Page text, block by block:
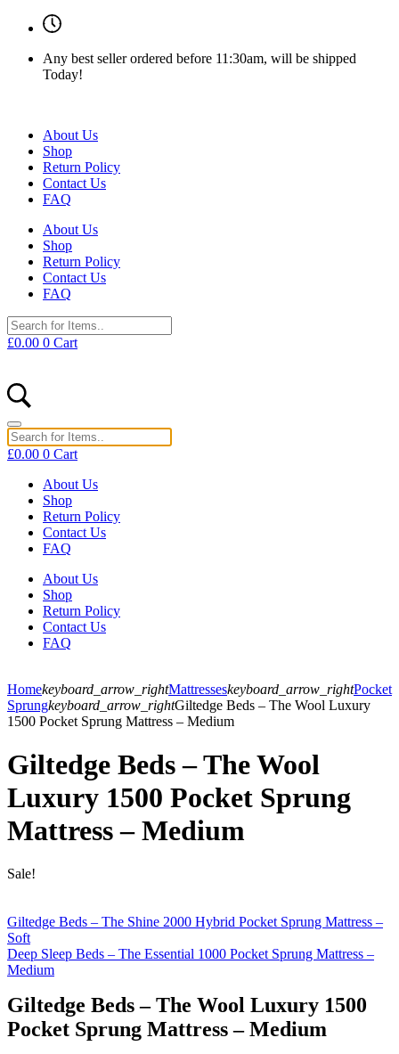
Any best seller ordered before 11:30am, will be shipped
Today!
About Us
Shop
Return Policy
Contact Us
FAQ
About Us
Shop
Return Policy
Contact Us
FAQ
£0.00 0 Cart
£0.00 0 Cart
About Us
Shop
Return Policy
Contact Us
FAQ
About Us
Shop
Return Policy
Contact Us
FAQ
Homekeyboard_arrow_rightMattresseskeyboard_arrow_rightPocket
Sprungkeyboard_arrow_rightGiltedge Beds – The Wool Luxury
1500 Pocket Sprung Mattress – Medium
Giltedge Beds – The Wool
Luxury 1500 Pocket Sprung
Mattress – Medium
Sale!
Giltedge Beds – The Shine 2000 Hybrid Pocket Sprung Mattress –
Soft
Deep Sleep Beds – The Essential 1000 Pocket Sprung Mattress –
Medium
Giltedge Beds – The Wool Luxury 1500
Pocket Sprung Mattress – Medium